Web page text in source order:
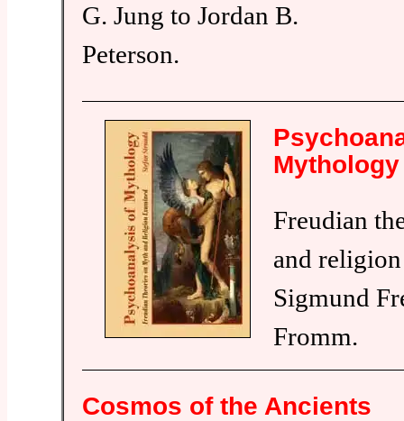
G. Jung to Jordan B.
Peterson.
Mythology
Freudian
and
Sigmund
Fromm.
Cosmos of the Ancients